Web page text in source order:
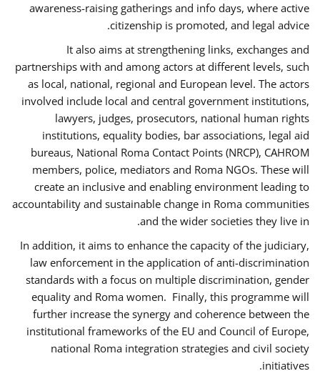
awareness-raising gatherings and info days, where active
citizenship is promoted, and legal advice.
It also aims at strengthening links, exchanges and
partnerships with and among actors at different levels, such
as local, national, regional and European level. The actors
involved include local and central government institutions,
lawyers, judges, prosecutors, national human rights
institutions, equality bodies, bar associations, legal aid
bureaus, National Roma Contact Points (NRCP), CAHROM
members, police, mediators and Roma NGOs. These will
create an inclusive and enabling environment leading to
accountability and sustainable change in Roma communities
and the wider societies they live in.
In addition, it aims to enhance the capacity of the judiciary,
law enforcement in the application of anti-discrimination
standards with a focus on multiple discrimination, gender
equality and Roma women. Finally, this programme will
further increase the synergy and coherence between the
institutional frameworks of the EU and Council of Europe,
national Roma integration strategies and civil society
initiatives.